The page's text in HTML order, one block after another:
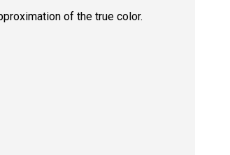
of the true color.